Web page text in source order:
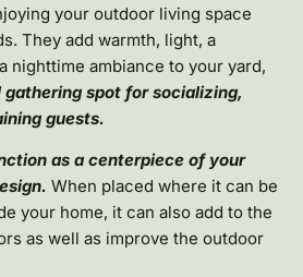
your outdoor living space
They add warmth, light, a
nighttime ambiance to your yard,
gathering spot for socializing,
guests.
as a centerpiece of your
When placed where it can be
your home, it can also add to the
as well as improve the outdoor